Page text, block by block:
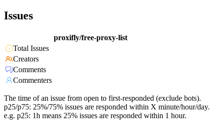
Issues
proxifly/free-proxy-list
Total Issues
Creators
Comments
Commenters
The time of an issue from open to first-responded (exclude bots).
p25/p75: 25%/75% issues are responded within X minute/hour/day.
e.g. p25: 1h means 25% issues are responded within 1 hour.